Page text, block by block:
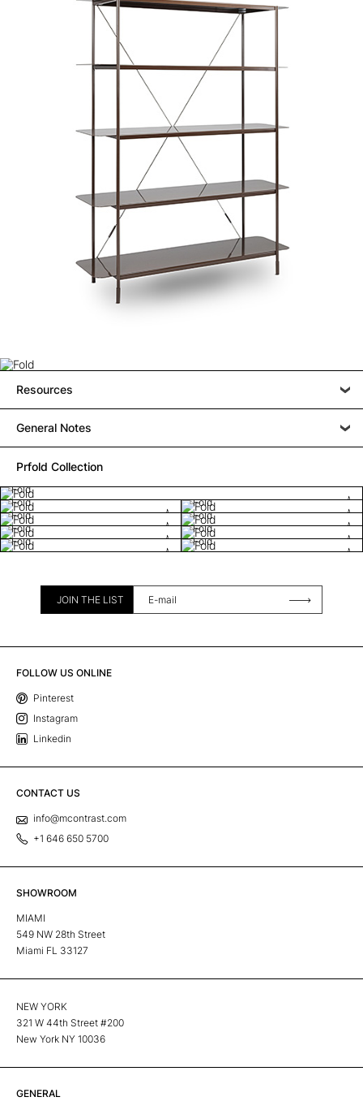
Resources
General Notes
Prfold Collection
Fold
Fold
Fold
Fold
Fold
Fold
Fold
Fold
Fold
JOIN THE LIST
FOLLOW US ONLINE
Pinterest
Instagram
Linkedin
CONTACT US
info@mcontrast.com
+1 646 650 5700
SHOWROOM
MIAMI
549 NW 28th Street
Miami FL 33127
NEW YORK
321 W 44th Street #200
New York NY 10036
GENERAL